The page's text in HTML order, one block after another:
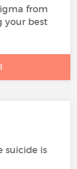
from
your best
suicide is